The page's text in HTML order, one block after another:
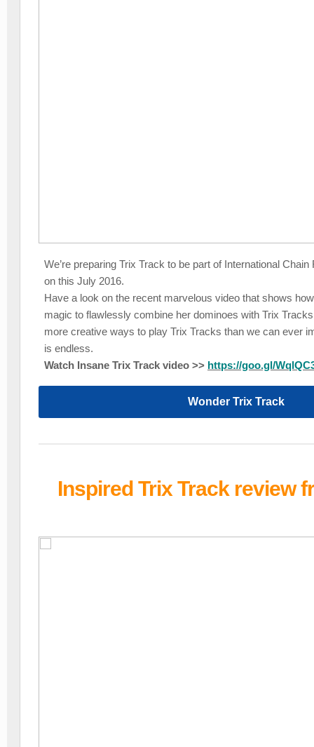
We’re preparing Trix Track to be part of International
on this July 2016.
Have a look on the recent marvelous video that shows
magic to flawlessly combine her dominoes with Trix
more creative ways to play Trix Tracks than we can ever
is endless.
Watch Insane Trix Track video >> https://goo.gl/
Wonder Trix Track
Inspired Trix Track review